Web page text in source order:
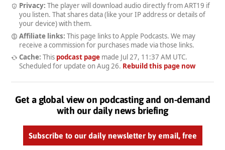
Privacy: The player will download audio directly from ART19 if
you listen. That shares data (like your IP address or details of
your device) with them.
Affiliate links: This page links to Apple Podcasts. We may
receive a commission for purchases made via those links.
Cache: This podcast pagemade Jul 27, 11:37 AM UTC.
Scheduled for update on Aug 26. Rebuild this page now
Get a global view on podcasting and on-demand
with our daily news briefing
Subscribe to our daily newsletter by email, free